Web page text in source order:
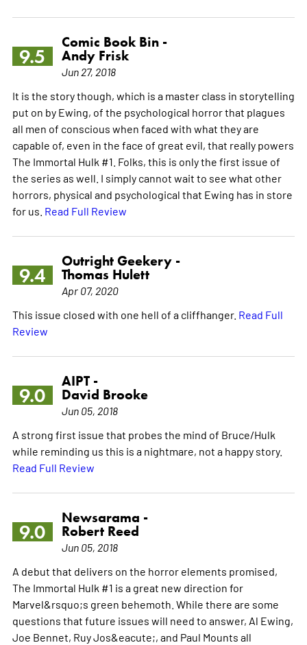
9.5
Comic Book Bin -
Andy Frisk
Jun 27, 2018
It is the story though, which is a master class in storytelling
put on by Ewing, of the psychological horror that plagues
all men of conscious when faced with what they are
capable of, even in the face of great evil, that really powers
The Immortal Hulk #1. Folks, this is only the first issue of
the series as well. I simply cannot wait to see what other
horrors, physical and psychological that Ewing has in store
for us. Read Full Review
9.4
Outright Geekery -
Thomas Hulett
Apr 07, 2020
This issue closed with one hell of a cliffhanger. Read Full
Review
9.0
AIPT -
David Brooke
Jun 05, 2018
A strong first issue that probes the mind of Bruce/Hulk
while reminding us this is a nightmare, not a happy story.
Read Full Review
9.0
Newsarama -
Robert Reed
Jun 05, 2018
A debut that delivers on the horror elements promised,
The Immortal Hulk #1 is a great new direction for
Marvel&rsquo;s green behemoth. While there are some
questions that future issues will need to answer, Al Ewing,
Joe Bennet, Ruy Jos&eacute;, and Paul Mounts all